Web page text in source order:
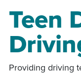
Teen
Providing driving